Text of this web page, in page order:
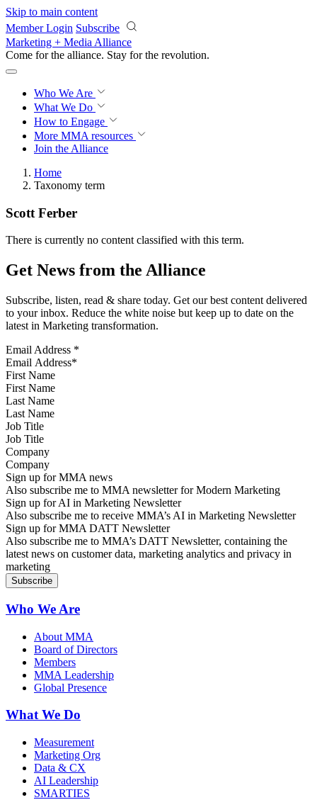
Skip to main content
Member Login Subscribe
Marketing + Media Alliance
Come for the alliance. Stay for the revolution.
Who We Are
What We Do
How to Engage
More MMA resources
Join the Alliance
Home
Taxonomy term
Scott Ferber
There is currently no content classified with this term.
Get News from the Alliance
Subscribe, listen, read & share today. Get our best content delivered
to your inbox. Reduce the white noise but keep up to date on the
latest in Marketing transformation.
Email Address *
First Name
Last Name
Job Title
Company
Sign up for MMA news
Also subscribe me to MMA newsletter for Modern Marketing
Sign up for AI in Marketing Newsletter
Also subscribe me to receive MMA’s AI in Marketing Newsletter
Sign up for MMA DATT Newsletter
Also subscribe me to MMA’s DATT Newsletter, containing the
latest news on customer data, marketing analytics and privacy in
marketing
Who We Are
About MMA
Board of Directors
Members
MMA Leadership
Global Presence
What We Do
Measurement
Marketing Org
Data & CX
AI Leadership
SMARTIES